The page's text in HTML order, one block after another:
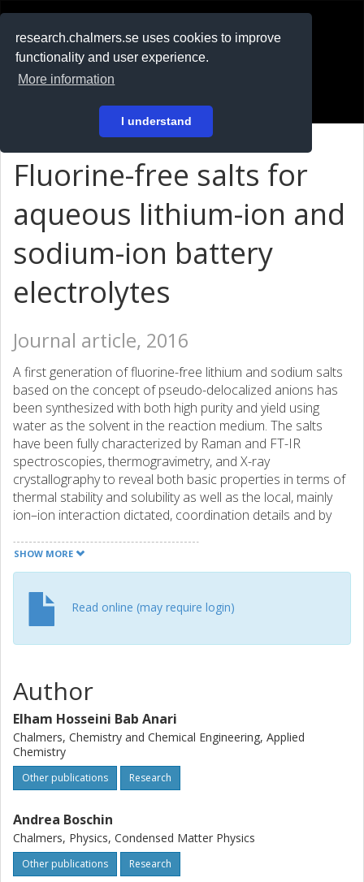
research.chalmers.se uses cookies to improve
functionality and user experience.
More information
I understand
På svenska
Fluorine-free salts for
aqueous lithium-ion and
sodium-ion battery
electrolytes
Journal article, 2016
A first generation of fluorine-free lithium and sodium salts
based on the concept of pseudo-delocalized anions has
been synthesized with both high purity and yield using
water as the solvent in the reaction medium. The salts
have been fully characterized by Raman and FT-IR
spectroscopies, thermogravimetry, and X-ray
crystallography to reveal both basic properties in terms of
thermal stability and solubility as well as the local, mainly
ion–ion interaction dictated, coordination details and by
measurements as aqueous electrolytes. Together a
picture is created of the salts' promise as components in
fluorinefree aqueous lithium-ion batteries (LIBs) and
sodium-ion batteries (SIBs).
SHOW MORE
Read online (may require login)
Author
Elham Hosseini Bab Anari
Chalmers, Chemistry and Chemical Engineering, Applied
Chemistry
Other publications Research
Andrea Boschin
Chalmers, Physics, Condensed Matter Physics
Other publications Research